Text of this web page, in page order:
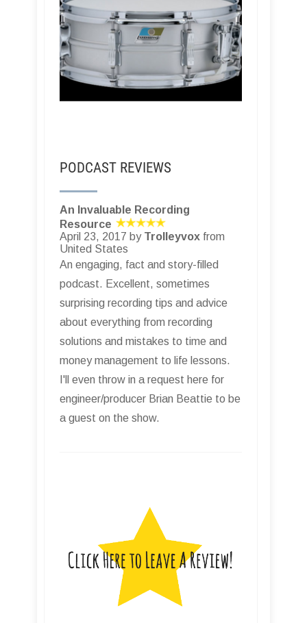
PODCAST REVIEWS
An Invaluable Recording
Resource
April 23, 2017 by Trolleyvox from
United States
An engaging, fact and story-filled
podcast. Excellent, sometimes
surprising recording tips and advice
about everything from recording
solutions and mistakes to time and
money management to life lessons.
I'll even throw in a request here for
engineer/producer Brian Beattie to be
a guest on the show.